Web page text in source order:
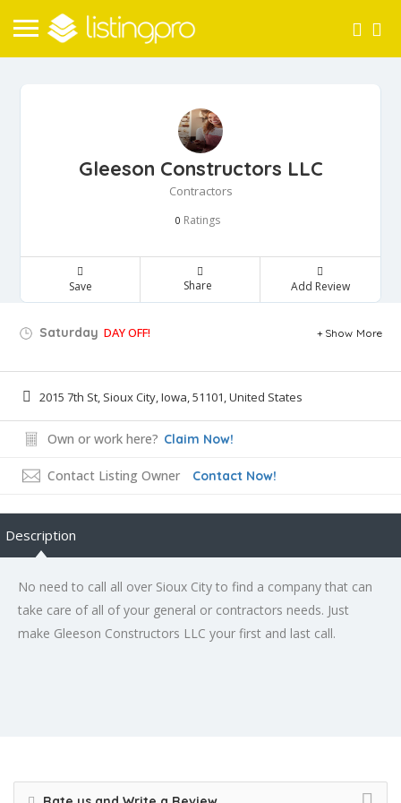
Gleeson Constructors LLC
Contractors
0 Ratings
Save Share Add Review
Saturday DAY OFF! Show More
2015 7th St, Sioux City, Iowa, 51101, United States
Own or work here? Claim Now!
Contact Listing Owner Contact Now!
Description
No need to call all over Sioux City to find a company that can
take care of all of your general or contractors needs. Just
make Gleeson Constructors LLC your first and last call.